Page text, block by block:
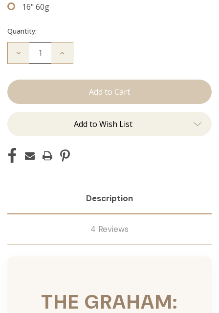
16" 60g
Quantity:
Decrease
Graham:
Increase
Add to Wish List
Description
4 Reviews
THE GRAHAM: